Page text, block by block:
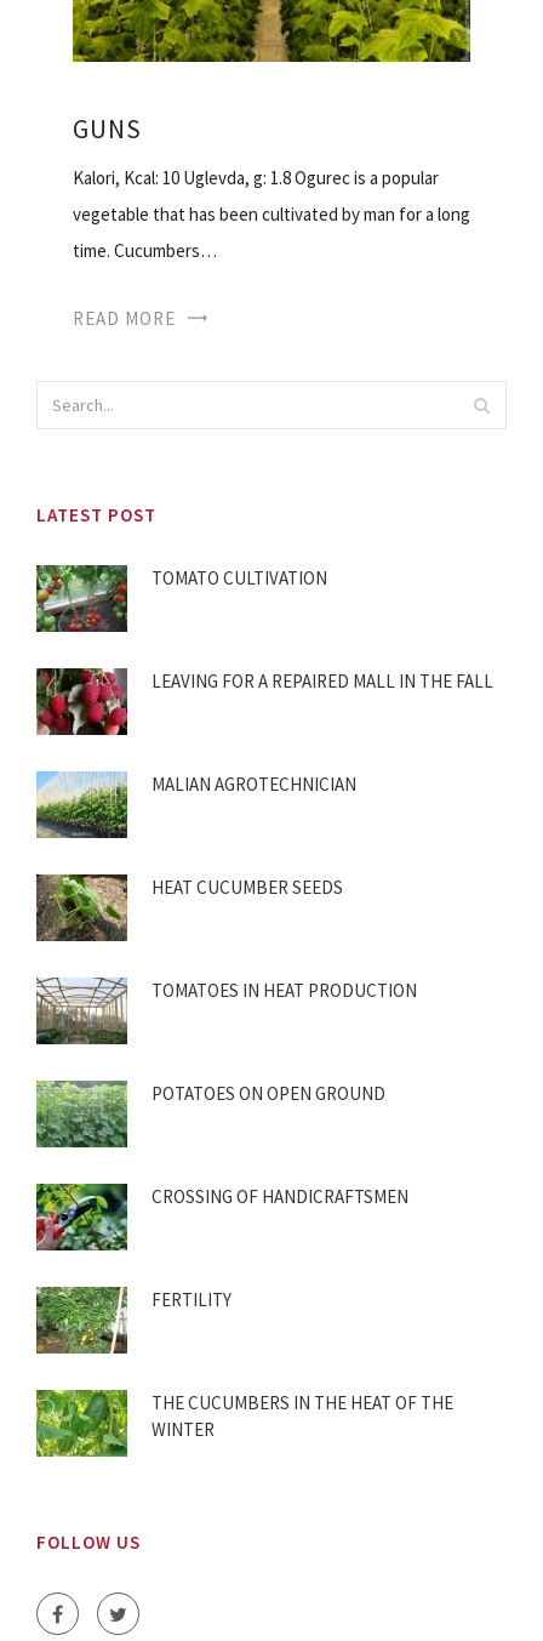
GUNS
Kalori, Kcal: 10 Uglevda, g: 1.8 Ogurec is a popular
vegetable that has been cultivated by man for a long
time. Cucumbers…
READ MORE
LATEST POST
TOMATO CULTIVATION
LEAVING FOR A REPAIRED MALL IN THE FALL
MALIAN AGROTECHNICIAN
HEAT CUCUMBER SEEDS
TOMATOES IN HEAT PRODUCTION
POTATOES ON OPEN GROUND
CROSSING OF HANDICRAFTSMEN
FERTILITY
THE CUCUMBERS IN THE HEAT OF THE
WINTER
FOLLOW US